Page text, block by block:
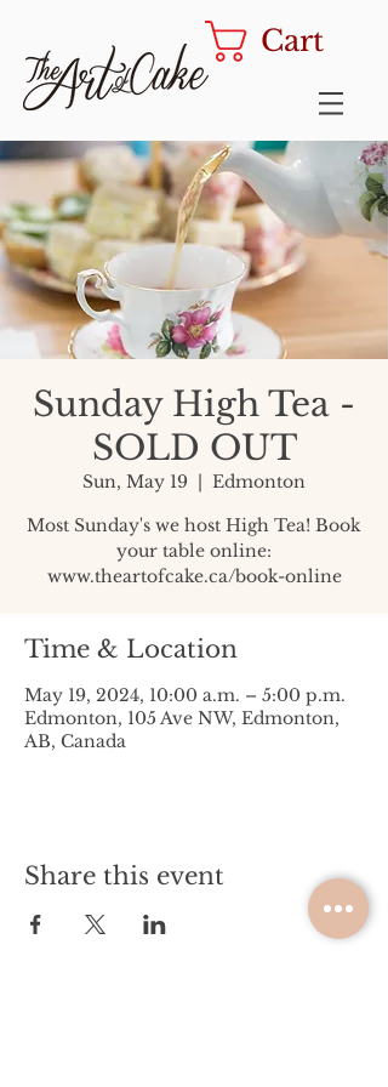
Cart
Sunday High Tea -
SOLD OUT
Sun, May 19
  |
Edmonton
Most Sunday's we host High Tea! Book
your table online:
www.theartofcake.ca/book-online
Time & Location
May 19, 2024, 10:00 a.m. – 5:00 p.m.
Edmonton, 105 Ave NW, Edmonton,
AB, Canada
Share this event